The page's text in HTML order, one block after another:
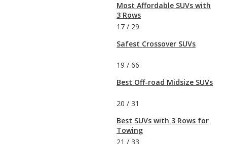
Most Affordable SUVs with
3 Rows
17 / 29
Safest Crossover SUVs
19 / 66
Best Off-road Midsize SUVs
20 / 31
Best SUVs with 3 Rows for
Towing
21 / 33